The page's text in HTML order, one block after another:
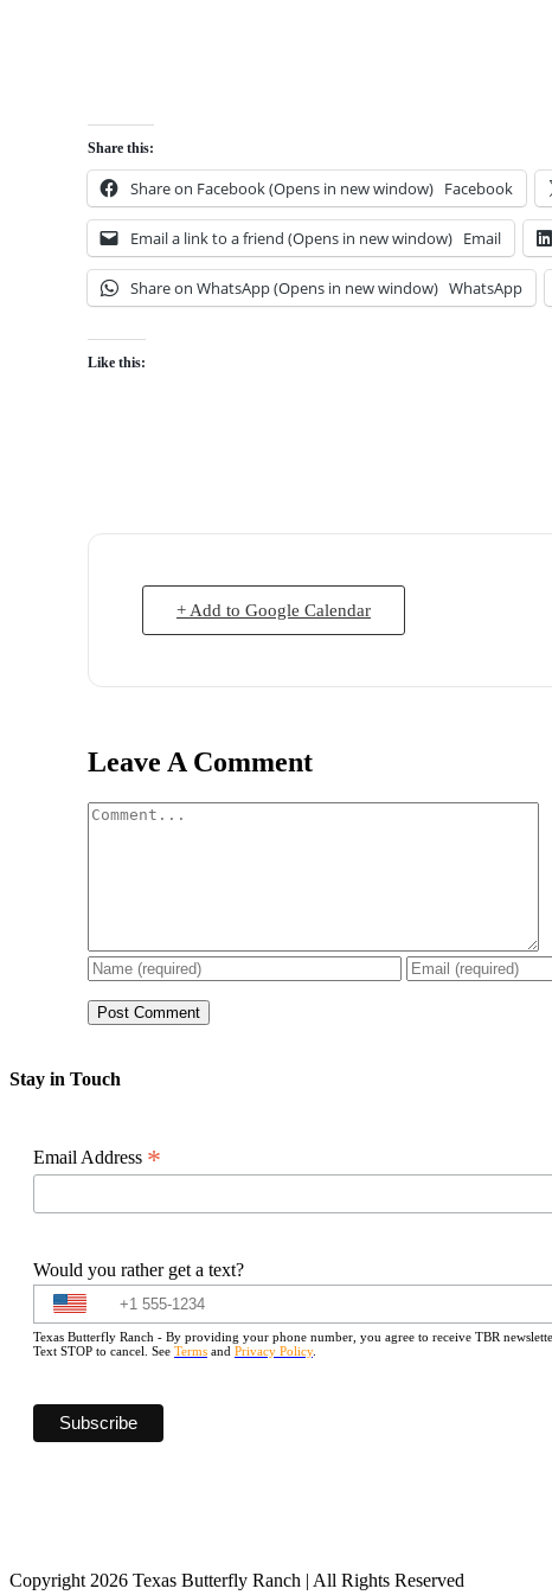
Share this:
Share on Facebook (Opens in new window) Facebook
Email a link to a friend (Opens in new window) Email
Share on WhatsApp (Opens in new window) WhatsApp
Like this:
+ Add to Google Calendar
Leave A Comment
Comment
Stay in Touch
Email Address *
Would you rather get a text?
Texas Butterfly Ranch - By providing your phone number, you agree to receive TBR
Text STOP to cancel. See Terms and Privacy Policy.
Copyright 2026 Texas Butterfly Ranch | All Rights Reserved